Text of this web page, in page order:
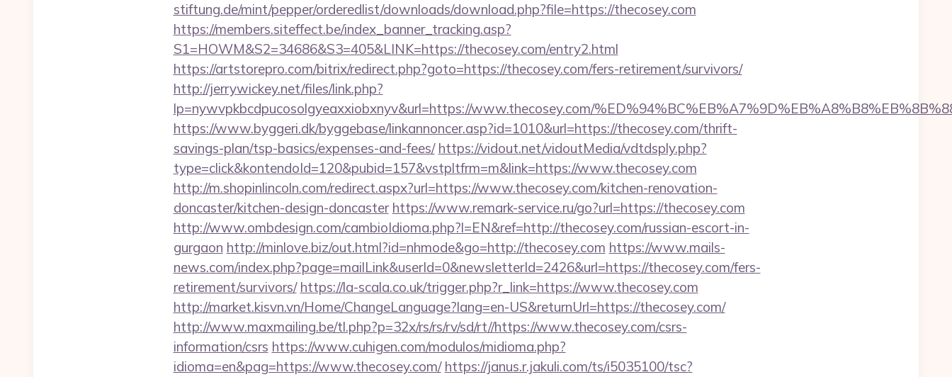
stiftung.de/mint/pepper/orderedlist/downloads/download.php?file=https://thecosey.com
https://members.siteffect.be/index_banner_tracking.asp?
S1=HOWM&S2=34686&S3=405&LINK=https://thecosey.com/entry2.html
https://artstorepro.com/bitrix/redirect.php?goto=https://thecosey.com/fers-retirement/survivors/
http://jerrywickey.net/files/link.php?
lp=nywvpkbcdpucosolgyeaxxiobxnyv&url=https://www.thecosey.com/
https://www.byggeri.dk/byggebase/linkannoncer.asp?id=1010&url=https://thecosey.com/thrift-
savings-plan/tsp-basics/expenses-and-fees/ https://vidout.net/vidoutMedia/vdtdsply.php?
type=click&kontendoId=120&pubid=157&vstpltfrm=m&link=https://www.thecosey.com
http://m.shopinlincoln.com/redirect.aspx?url=https://www.thecosey.com/kitchen-renovation-
doncaster/kitchen-design-doncaster https://www.remark-service.ru/go?url=https://thecosey.com
http://www.ombdesign.com/cambioIdioma.php?l=EN&ref=http://thecosey.com/russian-escort-in-
gurgaon http://minlove.biz/out.html?id=nhmode&go=http://thecosey.com https://www.mails-
news.com/index.php?page=mailLink&userId=0&newsletterId=2426&url=https://thecosey.com/fers-
retirement/survivors/ https://la-scala.co.uk/trigger.php?r_link=https://www.thecosey.com
http://market.kisvn.vn/Home/ChangeLanguage?lang=en-US&returnUrl=https://thecosey.com/
http://www.maxmailing.be/tl.php?p=32x/rs/rs/rv/sd/rt//https://www.thecosey.com/csrs-
information/csrs https://www.cuhigen.com/modulos/midioma.php?
idioma=en&pag=https://www.thecosey.com/ https://janus.r.jakuli.com/ts/i5035100/tsc?